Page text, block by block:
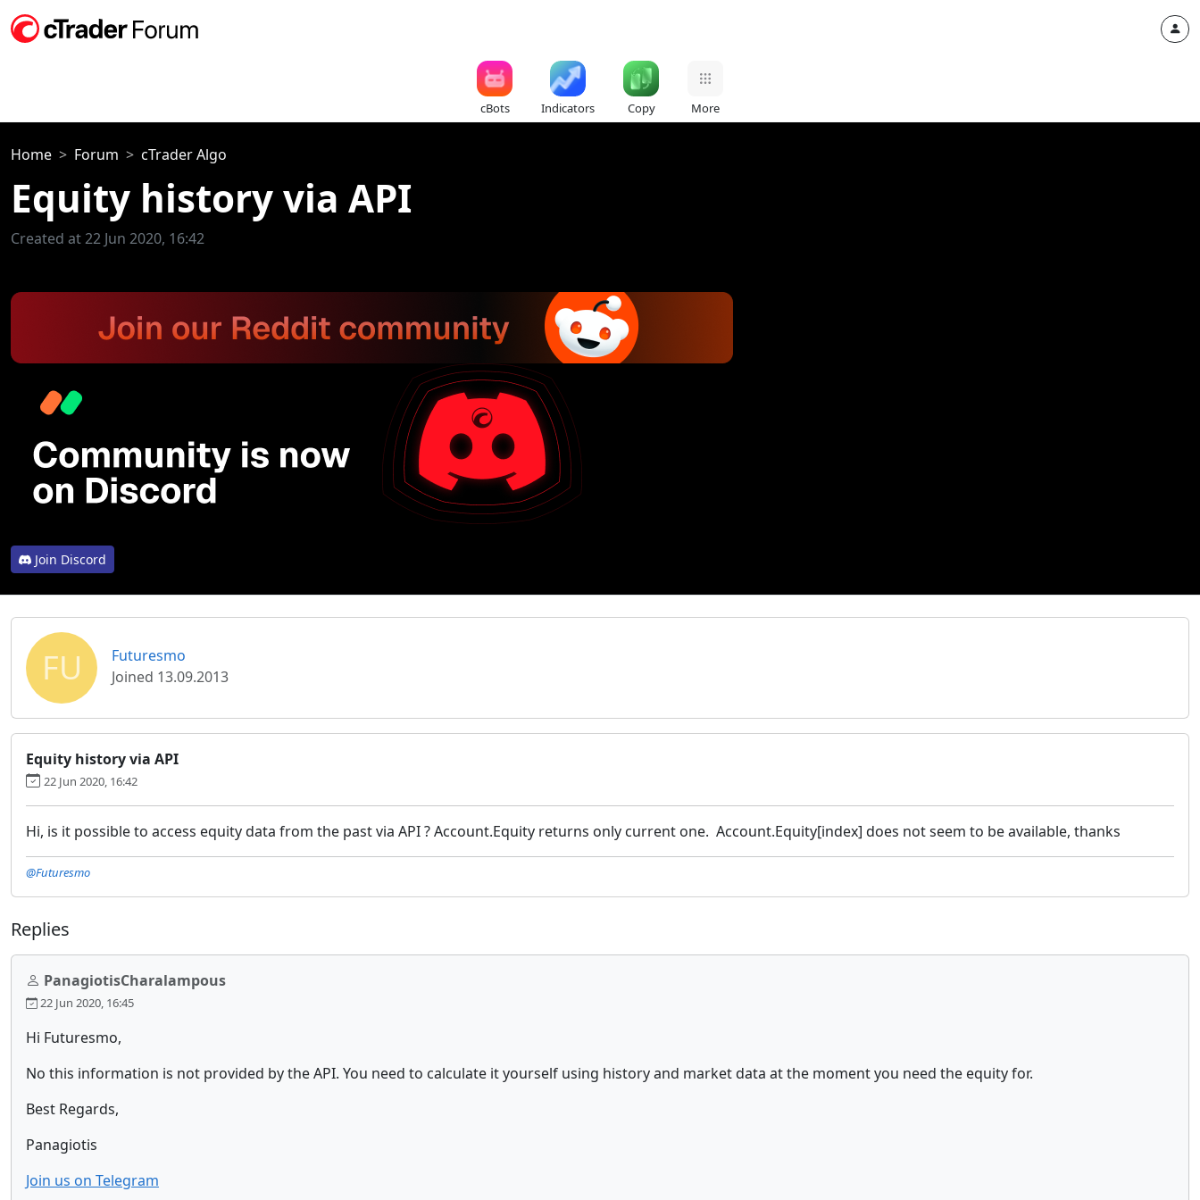
cBots Indicators Copy More
Home Forum cTrader Algo
Equity history via API
Created at 22 Jun 2020, 16:42
Join Discord
FU
Futuresmo
Joined 13.09.2013
Equity history via API
22 Jun 2020, 16:42
Hi, is it possible to access equity data from the past via API ? Account.Equity returns only current one. Account.Equity[index] does not seem to be available, thanks
@Futuresmo
Replies
PanagiotisCharalampous
22 Jun 2020, 16:45
Hi Futuresmo,
No this information is not provided by the API. You need to calculate it yourself using history and market data at the moment you need the equity for.
Best Regards,
Panagiotis
Join us on Telegram